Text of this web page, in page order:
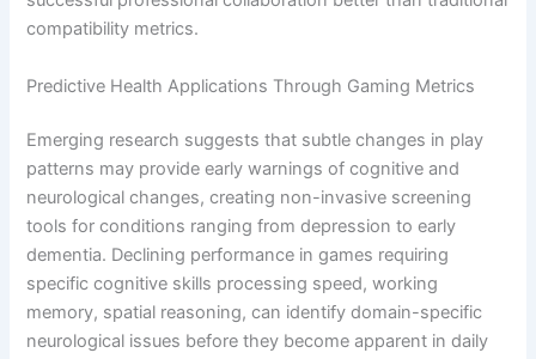
compatibility metrics.
Predictive Health Applications Through Gaming Metrics
Emerging research suggests that subtle changes in play
patterns may provide early warnings of cognitive and
neurological changes, creating non-invasive screening
tools for conditions ranging from depression to early
dementia. Declining performance in games requiring
specific cognitive skills processing speed, working
memory, spatial reasoning, can identify domain-specific
neurological issues before they become apparent in daily